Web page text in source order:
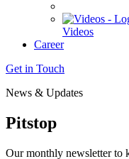
Videos
Career
Get in Touch
News & Updates
Pitstop
Our monthly newsletter to